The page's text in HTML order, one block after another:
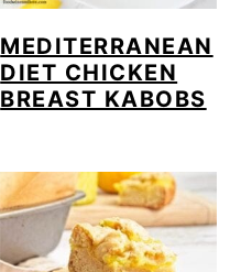
MEDITERRANEAN
DIET CHICKEN
BREAST KABOBS